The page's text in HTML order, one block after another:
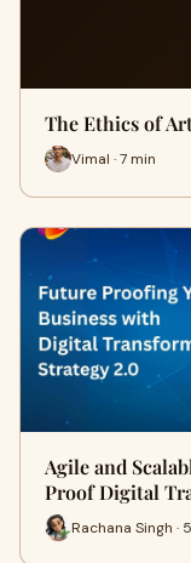
The Ethics of
Vimal · 7 min
Agile and
Proof Digital
Rachana Singh ·